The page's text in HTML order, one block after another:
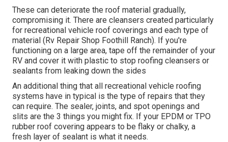
These can deteriorate the roof material gradually,
compromising it. There are cleansers created particularly
for recreational vehicle roof coverings and each type of
material (Rv Repair Shop Foothill Ranch). If you're
functioning on a large area, tape off the remainder of your
RV and cover it with plastic to stop roofing cleansers or
sealants from leaking down the sides
An additional thing that all recreational vehicle roofing
systems have in typical is the type of repairs that they
can require. The sealer, joints, and spot openings and
slits are the 3 things you might fix. If your EPDM or TPO
rubber roof covering appears to be flaky or chalky, a
fresh layer of sealant is what it needs.